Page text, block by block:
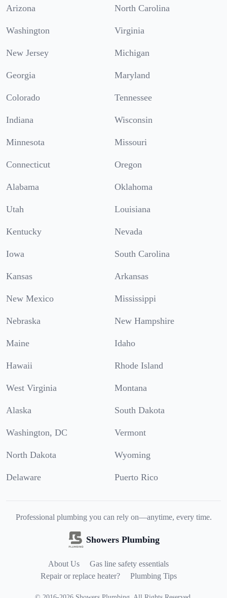
Arizona North Carolina
Washington Virginia
New Jersey Michigan
Georgia Maryland
Colorado Tennessee
Indiana Wisconsin
Minnesota Missouri
Connecticut Oregon
Alabama Oklahoma
Utah Louisiana
Kentucky Nevada
Iowa South Carolina
Kansas Arkansas
New Mexico Mississippi
Nebraska New Hampshire
Maine Idaho
Hawaii Rhode Island
West Virginia Montana
Alaska South Dakota
Washington, DC Vermont
North Dakota Wyoming
Delaware Puerto Rico
Professional plumbing you can rely on—anytime, every time.
Showers Plumbing
About Us
Gas line safety essentials
Repair or replace heater?
Plumbing Tips